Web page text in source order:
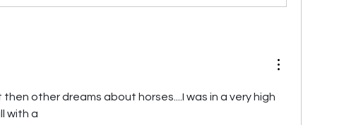
other dreams about horses....I was in a very high
with a